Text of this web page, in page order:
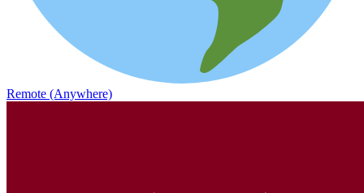
Remote (Anywhere)